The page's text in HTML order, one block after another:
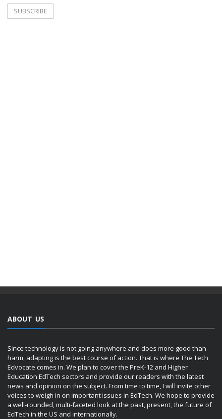
ABOUT US
Since technology is not going anywhere and does more good than
harm, adapting is the best course of action. That is where The Tech
Edvocate comes in. We plan to cover the PreK-12 and Higher
Education EdTech sectors and provide our readers with the latest
news and opinion on the subject. From time to time, I will invite other
voices to weigh in on important issues in EdTech. We hope to provide
a well-rounded, multi-faceted look at the past, present, the future of
EdTech in the US and internationally.